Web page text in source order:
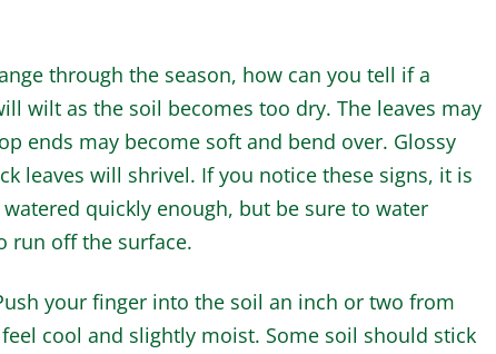
through the season, how can you tell if a
wilt as the soil becomes too dry. The leaves may
ends may become soft and bend over. Glossy
leaves will shrivel. If you notice these signs, it is
quickly enough, but be sure to water
run off the surface.
your finger into the soil an inch or two from
cool and slightly moist. Some soil should stick